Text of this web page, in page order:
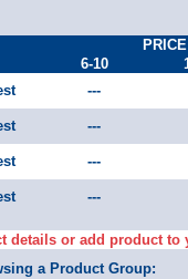
6-10
---
---
---
---
details or add product to
a Product Group: